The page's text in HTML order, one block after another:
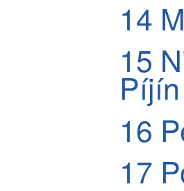
14
15
Píjín
16
17